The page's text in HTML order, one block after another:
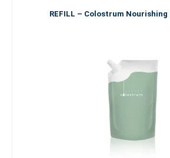
REFILL – Colostrum Nourishing